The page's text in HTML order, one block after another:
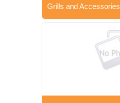
Grills and Accessories